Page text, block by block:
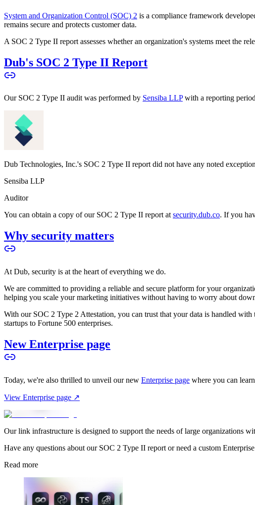
System and Organization Control (SOC) 2 is a compliance framework
remains secure and protects customer data.
A SOC 2 Type II report assesses whether an organization's systems meet the
Dub's SOC 2 Type II Report
Our SOC 2 Type II audit was performed by Sensiba LLPwith a reporting
Dub Technologies, Inc.'s SOC 2 Type II report did not have any noted
Sensiba LLP
Auditor
You can obtain a copy of our SOC 2 Type II report atsecurity.dub.co. If you
Why security matters
At Dub, security is at the heart of everything we do.
We are committed to providing a reliable and secure platform for your
helping you scale your marketing initiatives without having to worry about
With our SOC 2 Type 2 Attestation, you can trust that your data is handled
startups to Fortune 500 enterprises.
New Enterprise page
Today, we're also thrilled to unveil our new Enterprise page where you can
View Enterprise page ↗
Our link infrastructure is designed to support the needs of large organizations
Have any questions about our SOC 2 Type II report or need a custom
Read more